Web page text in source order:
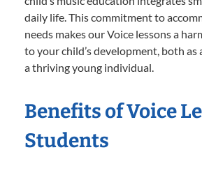
daily life. This commitment to
needs makes our Voice lessons a
to your child’s development, both as
a thriving young individual.
Benefits of Voice
Students